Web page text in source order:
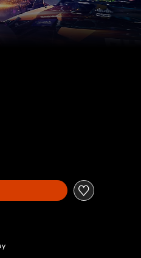
price of €89,99